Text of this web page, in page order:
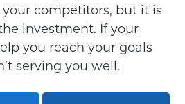
competitors, but it is
investment. If your
you reach your goals
serving you well.